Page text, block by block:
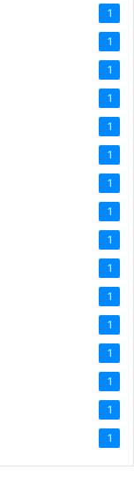
1
1
1
1
1
1
1
1
1
1
1
1
1
1
1
1